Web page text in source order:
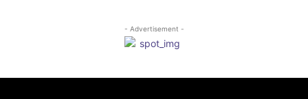
- Advertisement -